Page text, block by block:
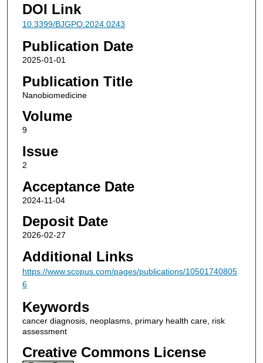
DOI Link
10.3399/BJGPO.2024.0243
Publication Date
2025-01-01
Publication Title
Nanobiomedicine
Volume
9
Issue
2
Acceptance Date
2024-11-04
Deposit Date
2026-02-27
Additional Links
https://www.scopus.com/pages/publications/10501740805
6
Keywords
cancer diagnosis, neoplasms, primary health care, risk
assessment
Creative Commons License